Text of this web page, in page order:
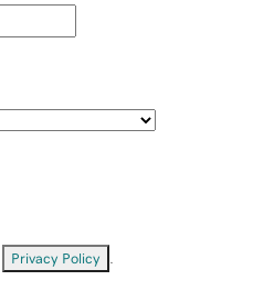
Privacy Policy